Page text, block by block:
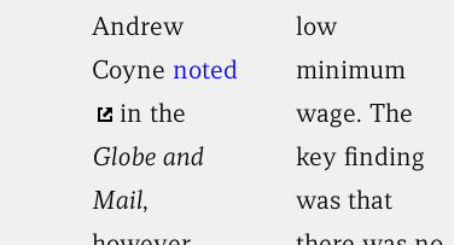
Andrew
Coyne noted
in the
Globe and
Mail,
low
minimum
wage. The
key finding
was that